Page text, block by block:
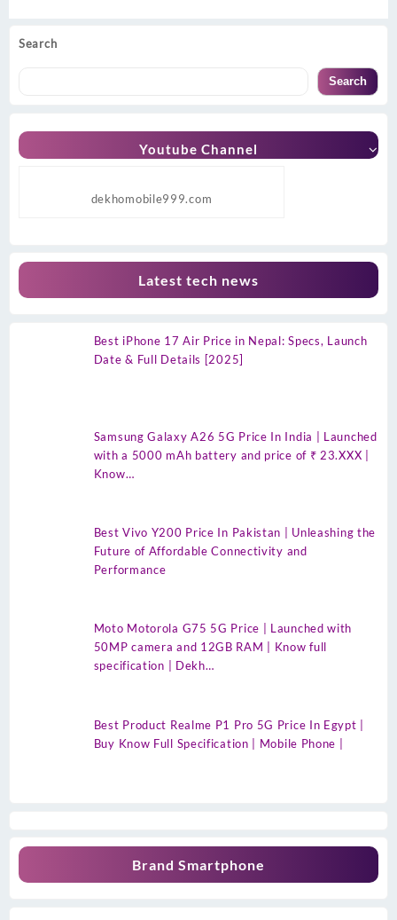
Search
Search
Youtube Channel
dekhomobile999.com
Latest tech news
Best iPhone 17 Air Price in Nepal: Specs, Launch
Date & Full Details [2025]
Samsung Galaxy A26 5G Price In India | Launched
with a 5000 mAh battery and price of ₹ 23.XXX |
Know…
Best Vivo Y200 Price In Pakistan | Unleashing the
Future of Affordable Connectivity and
Performance
Moto Motorola G75 5G Price | Launched with
50MP camera and 12GB RAM | Know full
specification | Dekh…
Best Product Realme P1 Pro 5G Price In Egypt |
Buy Know Full Specification | Mobile Phone |
Brand Smartphone